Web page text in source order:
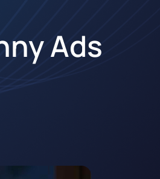
Ads